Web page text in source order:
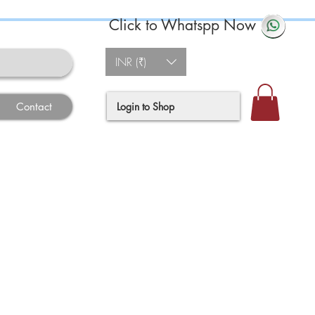
Contact
Click to Whatspp Now
INR (₹)
Login to Shop